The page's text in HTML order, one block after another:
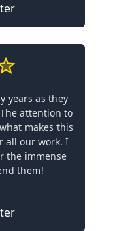
years as they
attention to
makes this
all our work. I
the immense
them!